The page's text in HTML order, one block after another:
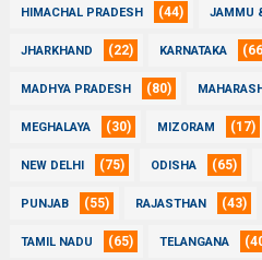
HIMACHAL PRADESH (44) JAMMU
JHARKHAND (22) KARNATAKA
MADHYA PRADESH (80)
MEGHALAYA (30) MIZORAM (17)
NEW DELHI (75) ODISHA (65)
PUNJAB (55) RAJASTHAN (43)
TAMIL NADU (65) TELANGANA